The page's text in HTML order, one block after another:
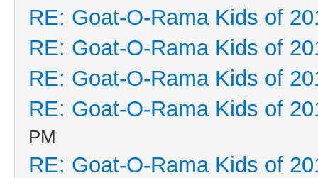
RE: Goat-O-Rama Kids of
RE: Goat-O-Rama Kids of
RE: Goat-O-Rama Kids of
RE: Goat-O-Rama Kids of
PM
RE: Goat-O-Rama Kids of